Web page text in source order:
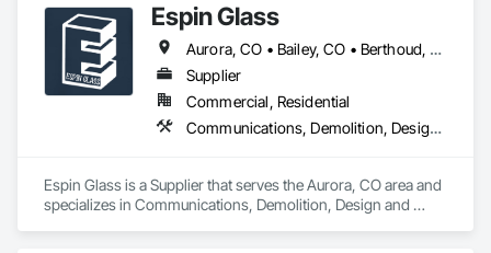
Espin Glass
Aurora, CO • Bailey, CO • Berthoud, CO • Boulder, CO • Breckenridge, CO • Brighton, CO • Broomfield, CO • Castle Pines, CO • Castle Rock, CO • Colorado Springs, CO • Denver, CO • Fort Collins, CO • Golden, CO • Greeley, CO • Johnstown, CO • Lafayette, CO • Lakewood, CO • Larkspur, CO • Littleton, CO • Lone Tree, CO • Longmont, CO • Loveland, CO • Monument, CO • Parker, CO • Westminster, CO • Windsor, CO
Supplier
Commercial, Residential
Communications, Demolition, Design and Engineering
Espin Glass is a Supplier that serves the Aurora, CO area and
specializes in Communications, Demolition, Design and